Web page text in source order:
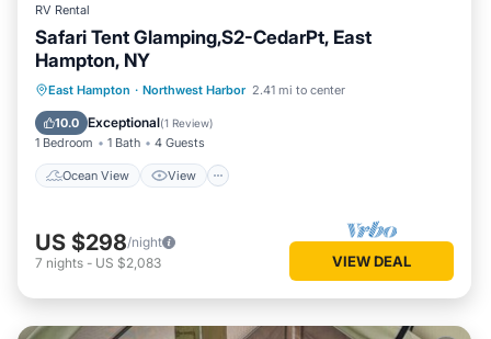
RV Rental
Safari Tent Glamping,S2-CedarPt, East
Hampton, NY
East Hampton · Northwest Harbor 2.41 mi to center
10.0 Exceptional(1 Review)
1 Bedroom 1 Bath 4 Guests
Ocean View View
Ocean View View
Pet Friendly
Child Friendly
US $298/night
7 nights - US $2,083 VIEW DEAL